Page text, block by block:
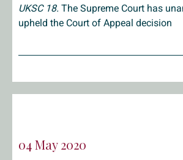
UKSC 18. The Supreme Court has
upheld the Court of Appeal decision
04 May 2020